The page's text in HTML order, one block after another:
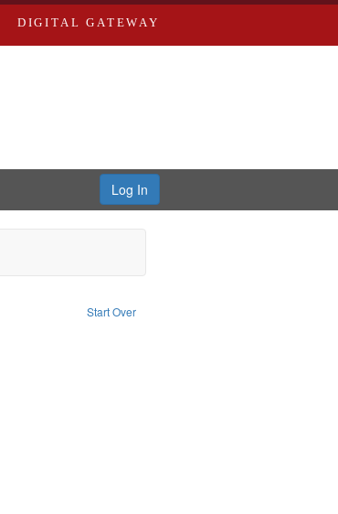
DIGITAL GATEWAY
Log In
Start Over
Prize: America's Civil Rights Years, 1954-1965
constraint Creator: Blackside, Inc.
constraint Publisher: Washington University in St. Louis
Subject: Civil rights--History--20th century